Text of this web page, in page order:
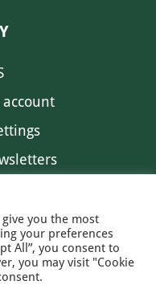
account
you the most
your preferences
All”, you consent to
you may visit "Cookie